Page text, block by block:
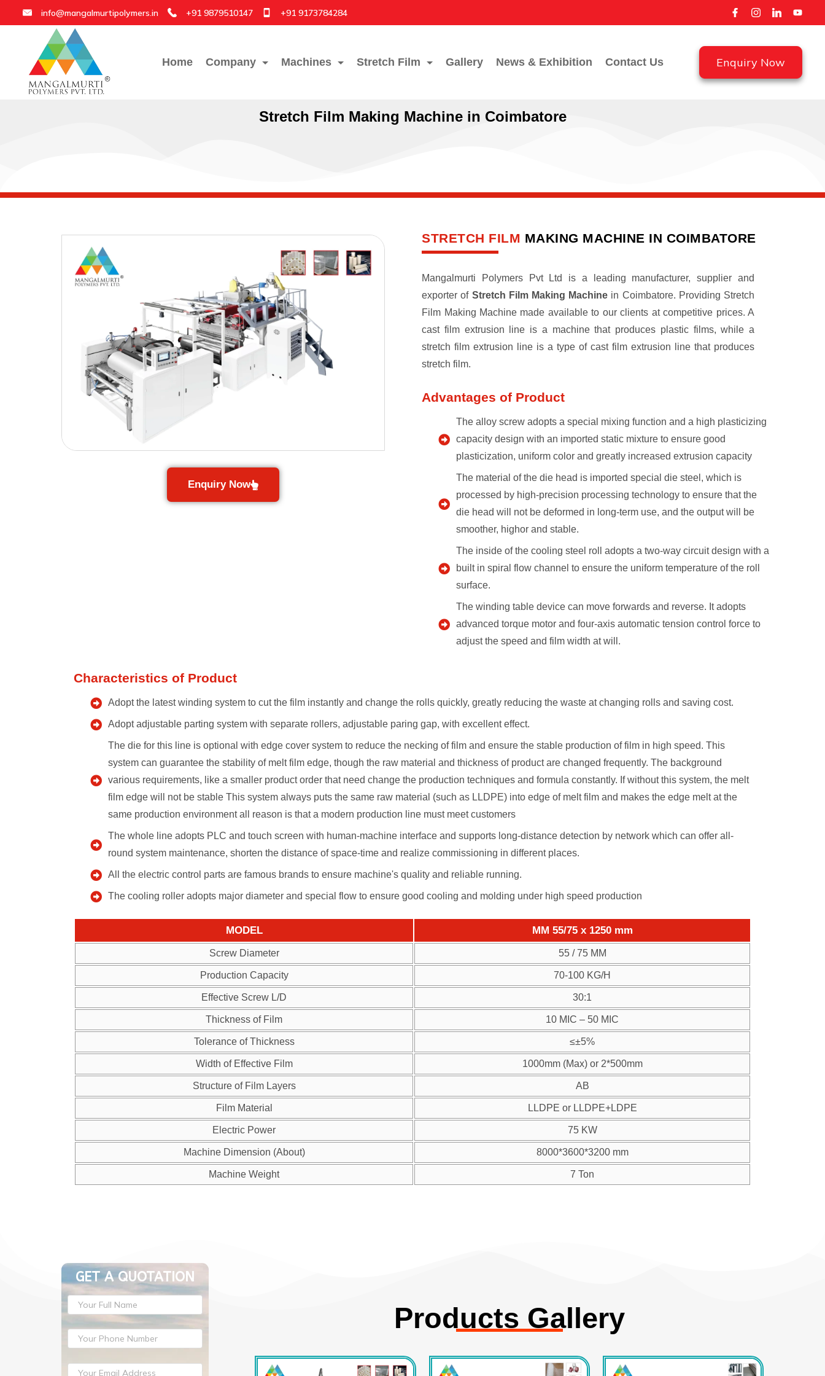
info@mangalmurtipolymers.in +91 9879510147 +91 9173784284
Home Company Machines Stretch Film Gallery News & Exhibition Contact Us Enquiry Now
Stretch Film Making Machine in Coimbatore
Enquiry Now
STRETCH FILM MAKING MACHINE IN COIMBATORE
Mangalmurti Polymers Pvt Ltd is a leading manufacturer, supplier and
exporter of Stretch Film Making Machine in Coimbatore. Providing Stretch
Film Making Machine made available to our clients at competitive prices. A
cast film extrusion line is a machine that produces plastic films, while a
stretch film extrusion line is a type of cast film extrusion line that produces
stretch film.
Advantages of Product
The alloy screw adopts a special mixing function and a high plasticizing
capacity design with an imported static mixture to ensure good
plasticization, uniform color and greatly increased extrusion capacity
The material of the die head is imported special die steel, which is
processed by high-precision processing technology to ensure that the
die head will not be deformed in long-term use, and the output will be
smoother, highor and stable.
The inside of the cooling steel roll adopts a two-way circuit design with a
built in spiral flow channel to ensure the uniform temperature of the roll
surface.
The winding table device can move forwards and reverse. It adopts
advanced torque motor and four-axis automatic tension control force to
adjust the speed and film width at will.
Characteristics of Product
Adopt the latest winding system to cut the film instantly and change the rolls quickly, greatly reducing the waste at changing rolls and saving cost.
Adopt adjustable parting system with separate rollers, adjustable paring gap, with excellent effect.
The die for this line is optional with edge cover system to reduce the necking of film and ensure the stable production of film in high speed. This
system can guarantee the stability of melt film edge, though the raw material and thickness of product are changed frequently. The background
various requirements, like a smaller product order that need change the production techniques and formula constantly. If without this system, the melt
film edge will not be stable This system always puts the same raw material (such as LLDPE) into edge of melt film and makes the edge melt at the
same production environment all reason is that a modern production line must meet customers
The whole line adopts PLC and touch screen with human-machine interface and supports long-distance detection by network which can offer all-
round system maintenance, shorten the distance of space-time and realize commissioning in different places.
All the electric control parts are famous brands to ensure machine's quality and reliable running.
The cooling roller adopts major diameter and special flow to ensure good cooling and molding under high speed production
MODEL MM 55/75 x 1250 mm
Screw Diameter 55 / 75 MM
Production Capacity 70-100 KG/H
Effective Screw L/D 30:1
Thickness of Film 10 MIC – 50 MIC
Tolerance of Thickness ≤±5%
Width of Effective Film 1000mm (Max) or 2*500mm
Structure of Film Layers AB
Film Material LLDPE or LLDPE+LDPE
Electric Power 75 KW
Machine Dimension (About) 8000*3600*3200 mm
Machine Weight 7 Ton
GET A QUOTATION
Products Gallery